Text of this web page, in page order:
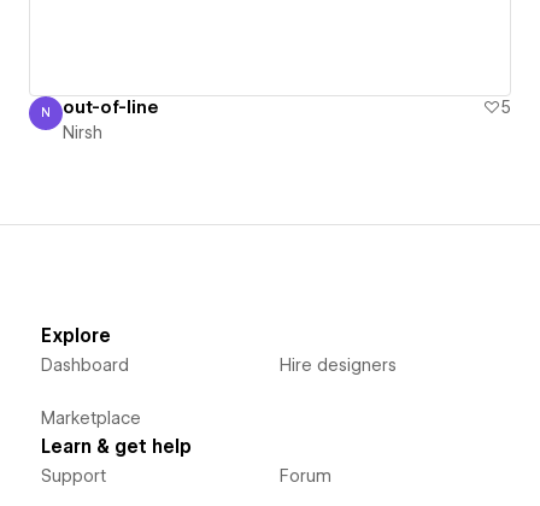
Nirsh
N out-of-line
5
Nirsh
Explore
Dashboard
Marketplace
Hire designers
Learn & get help
Support Forum